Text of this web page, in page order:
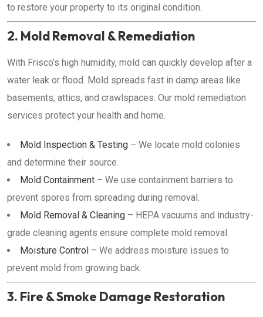
to restore your property to its original condition.
2. Mold Removal & Remediation
With Frisco’s high humidity, mold can quickly develop after a
water leak or flood. Mold spreads fast in damp areas like
basements, attics, and crawlspaces. Our mold remediation
services protect your health and home.
Mold Inspection & Testing – We locate mold colonies
and determine their source.
Mold Containment – We use containment barriers to
prevent spores from spreading during removal.
Mold Removal & Cleaning – HEPA vacuums and industry-
grade cleaning agents ensure complete mold removal.
Moisture Control – We address moisture issues to
prevent mold from growing back.
3. Fire & Smoke Damage Restoration